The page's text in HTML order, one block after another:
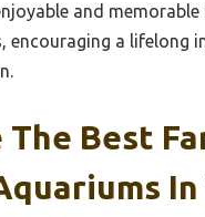
and
encouraging a lifelong
Best
In